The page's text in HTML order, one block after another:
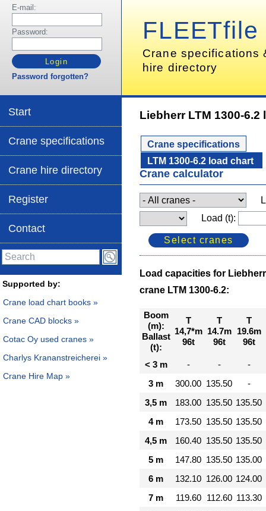
E-mail:
Password:
Password forgotten?
Start
Crane specifications
Crane hire directory
Register
Contact
Supported by:
Crane load chart books »
Crane CAD blocks »
Cotac Oy used cranes »
Charlys Krananstreicherei »
Crane Hire Map »
FLEETfile
Crane specifications
hire directory
Liebherr LTM 1300-6.2
Crane specifications
LTM 1300-6.2 load chart
Crane calculator
Load (t):
Load capacities for
crane LTM 1300-6.2:
Boom
(m):
Ballast
(t):
T
14,7*m
96t
T
14.7m
96t
T
19.6m
96t
< 3 m - -
-
3 m
300.00 135.50
-
3,5 m
183.00 135.50 135.50
4 m
173.50 135.50 135.50
4,5 m
160.40 135.50 135.50
5 m
147.80 135.50 135.00
6 m
132.10 126.00 124.00
7 m
119.60 112.60 113.30